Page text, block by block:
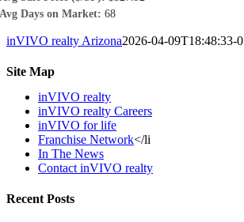
Avg Days on Market: 68
inVIVO realty Arizona2026-04-09T18:48:33-
Site Map
inVIVO realty
inVIVO realty Careers
inVIVO for life
Franchise Network</li
In The News
Contact inVIVO realty
Recent Posts